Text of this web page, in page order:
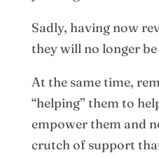
Sadly, having now
they will no longer
At the same time,
“helping” them to
empower them and
crutch of support